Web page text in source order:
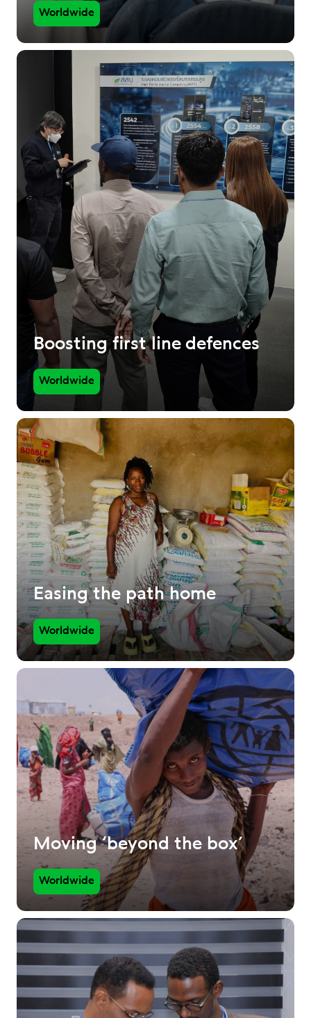
Worldwide
Boosting first line defences
Worldwide
Easing the path home
Worldwide
Moving ‘beyond the box’
Worldwide